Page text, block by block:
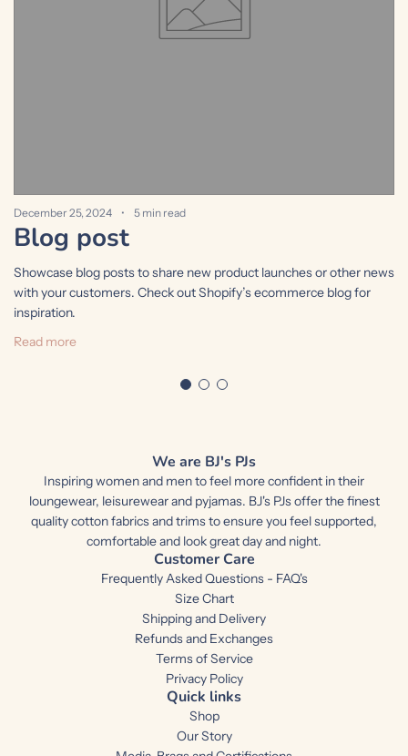
December 25, 2024 5 min read
Blog post
Showcase blog posts to share new product launches or other news
with your customers. Check out Shopify’s ecommerce blog for
inspiration.
Read more
We are BJ's PJs
Inspiring women and men to feel more confident in their
loungewear, leisurewear and pyjamas. BJ's PJs offer the finest
quality cotton fabrics and trims to ensure you feel supported,
comfortable and look great day and night.
Customer Care
Frequently Asked Questions - FAQ's
Size Chart
Shipping and Delivery
Refunds and Exchanges
Terms of Service
Privacy Policy
Quick links
Shop
Our Story